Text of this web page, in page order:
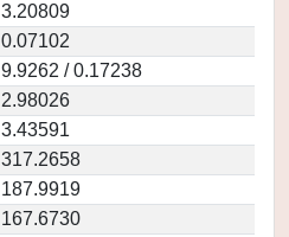
3.20809
0.07102
9.9262 / 0.17238
2.98026
3.43591
317.2658
187.9919
167.6730